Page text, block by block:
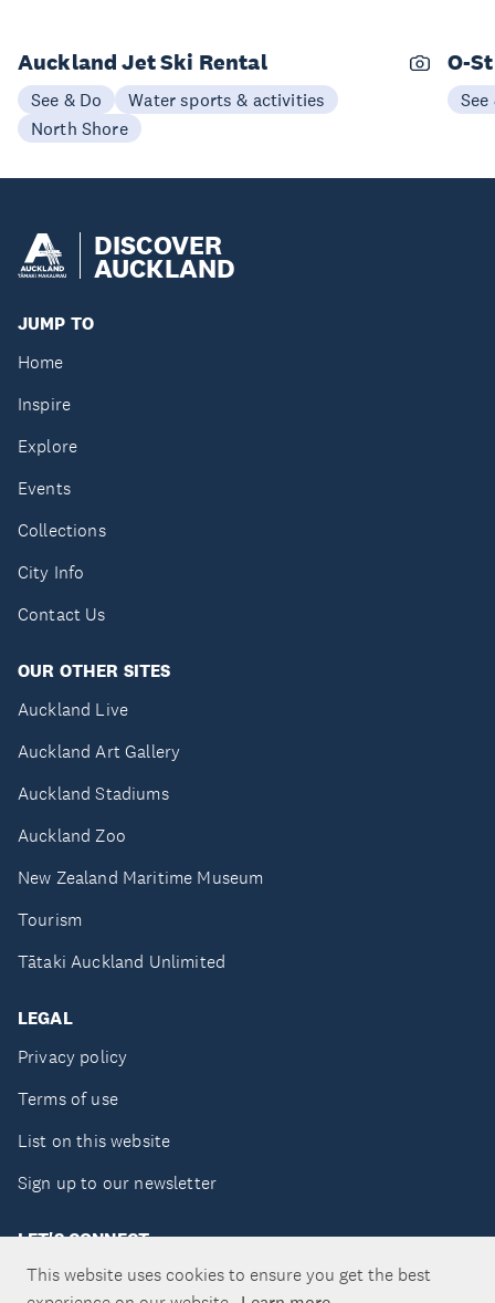
This website uses cookies to ensure you get the best
Auckland Jet Ski Rental
See & Do
Water sports & activities
North Shore
O-
See
DISCOVER
AUCKLAND
JUMP TO
Home
Inspire
Explore
Events
Collections
City Info
Contact Us
OUR OTHER SITES
Auckland Live
Auckland Art Gallery
Auckland Stadiums
Auckland Zoo
New Zealand Maritime Museum
Tourism
Tātaki Auckland Unlimited
LEGAL
Privacy policy
Terms of use
List on this website
Sign up to our newsletter
LET'S CONNECT